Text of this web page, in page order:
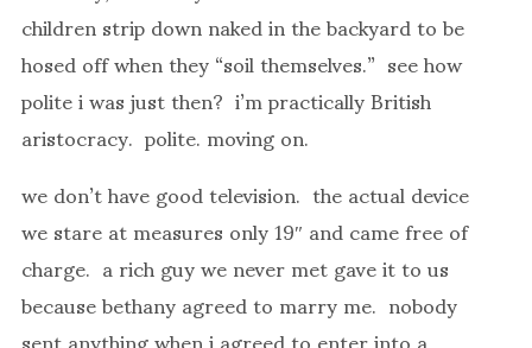
children strip down naked in the backyard to be
hosed off when they “soil themselves.” see how
polite i was just then? i’m practically British
aristocracy. polite. moving on.
we don’t have good television. the actual device
we stare at measures only 19″ and came free of
charge. a rich guy we never met gave it to us
because bethany agreed to marry me. nobody